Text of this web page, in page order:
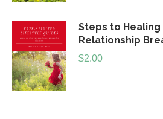
Steps to
Relationship
$2.00